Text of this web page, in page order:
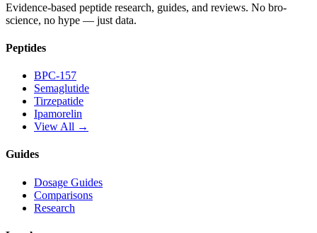
Evidence-based peptide research, guides, and reviews. No bro-
science, no hype — just data.
Peptides
BPC-157
Semaglutide
Tirzepatide
Ipamorelin
View All →
Guides
Dosage Guides
Comparisons
Research